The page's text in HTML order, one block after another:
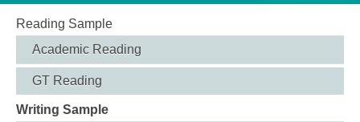
Reading Sample
Academic Reading
GT Reading
Writing Sample